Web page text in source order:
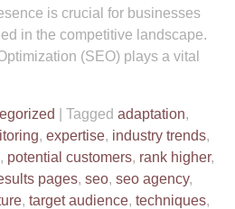
is crucial for businesses
in the competitive landscape.
(SEO) plays a vital
Tagged adaptation,
, expertise, industry trends,
, potential customers, rank higher,
pages, seo, seo agency,
, target audience, techniques,